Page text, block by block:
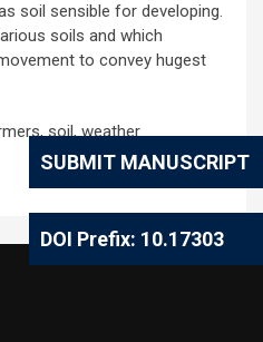
SUBMIT MANUSCRIPT
DOI Prefix: 10.17303
soil sensible for developing.
soils and which
to convey hugest
soil, weather